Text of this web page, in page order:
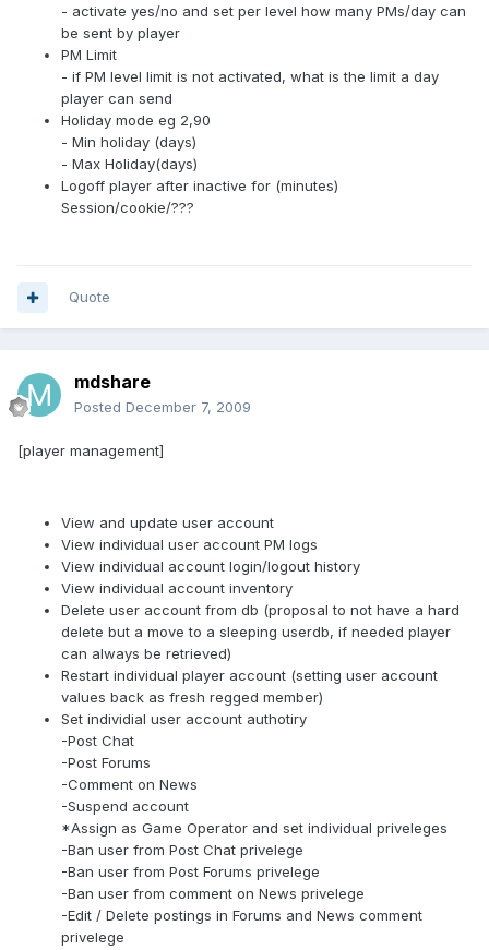
- activate yes/no and set per level how many PMs/day can
be sent by player
PM Limit
- if PM level limit is not activated, what is the limit a day
player can send
Holiday mode eg 2,90
- Min holiday (days)
- Max Holiday(days)
Logoff player after inactive for (minutes)
Session/cookie/???
Quote
mdshare
Posted December 7, 2009
[player management]
View and update user account
View individual user account PM logs
View individual account login/logout history
View individual account inventory
Delete user account from db (proposal to not have a hard
delete but a move to a sleeping userdb, if needed player
can always be retrieved)
Restart individual player account (setting user account
values back as fresh regged member)
Set individial user account authotiry
-Post Chat
-Post Forums
-Comment on News
-Suspend account
*Assign as Game Operator and set individual priveleges
-Ban user from Post Chat privelege
-Ban user from Post Forums privelege
-Ban user from comment on News privelege
-Edit / Delete postings in Forums and News comment
privelege